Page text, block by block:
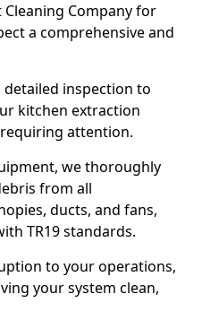
Company for
a comprehensive and
inspection to
kitchen extraction
attention.
we thoroughly
from all
ducts, and fans,
TR19 standards.
to your operations,
your system clean,